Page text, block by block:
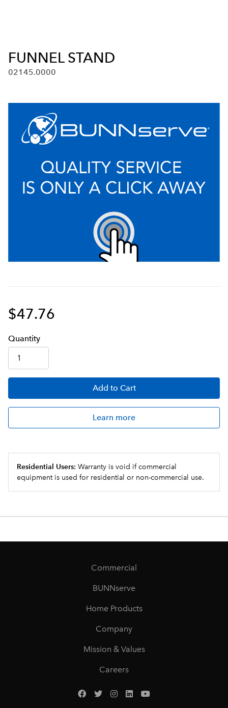
FUNNEL STAND
02145.0000
$47.76
Quantity
Add to Cart
Learn more
Residential Users: Warranty is void if commercial
equipment is used for residential or non-commercial use.
Commercial
BUNNserve
Home Products
Company
Mission & Values
Careers